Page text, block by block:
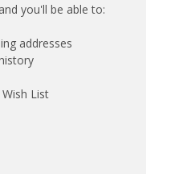
you'll be able to:
addresses
List